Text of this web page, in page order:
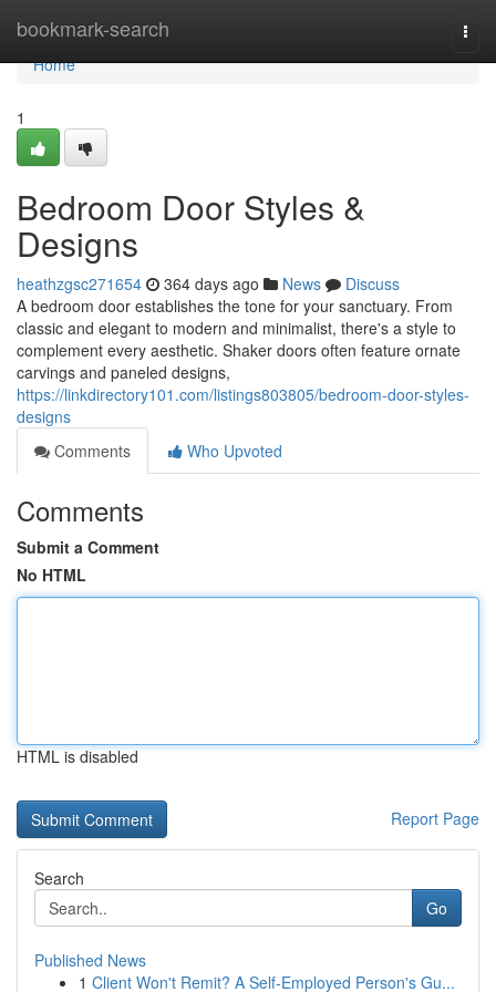
bookmark-search
Home
Home
1
Bedroom Door Styles &
Designs
heathzgsc271654 364 days ago News
Discuss
A bedroom door establishes the tone for your sanctuary. From
classic and elegant to modern and minimalist, there's a style to
complement every aesthetic. Shaker doors often feature ornate
carvings and paneled designs,
https://linkdirectory101.com/listings803805/bedroom-door-styles-
designs
Comments
Who Upvoted
Comments
Submit a Comment
No HTML
HTML is disabled
Report Page
Search
Go
Published News
1 Client Won't Remit? A Self-Employed Person's Gu...